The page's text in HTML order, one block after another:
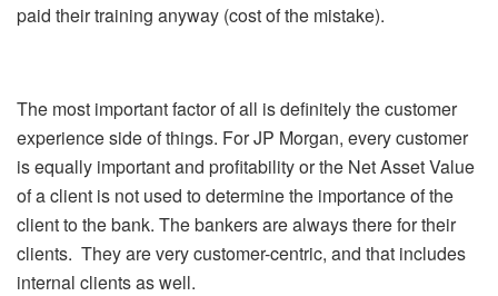
paid their training anyway (cost of the mistake).
The most important factor of all is definitely the customer
experience side of things. For JP Morgan, every customer
is equally important and profitability or the Net Asset Value
of a client is not used to determine the importance of the
client to the bank. The bankers are always there for their
clients. They are very customer-centric, and that includes
internal clients as well.